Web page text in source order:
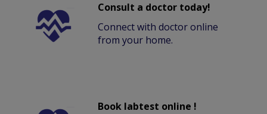
Consult a doctor today!
Connect with doctor online
from your home.
Book labtest online !